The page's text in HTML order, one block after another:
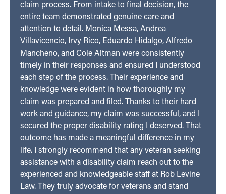
claim process. From intake to final decision, the
entire team demonstrated genuine care and
attention to detail. Monica Messa, Andrea
Villavicencio, Irvy Rico, Eduardo Hidalgo, Alfredo
Mancheno, and Cole Altman were consistently
timely in their responses and ensured I understood
each step of the process. Their experience and
knowledge were evident in how thoroughly my
claim was prepared and filed. Thanks to their hard
work and guidance, my claim was successful, and I
secured the proper disability rating I deserved. That
outcome has made a meaningful difference in my
life. I strongly recommend that any veteran seeking
assistance with a disability claim reach out to the
experienced and knowledgeable staff at Rob Levine
Law. They truly advocate for veterans and stand